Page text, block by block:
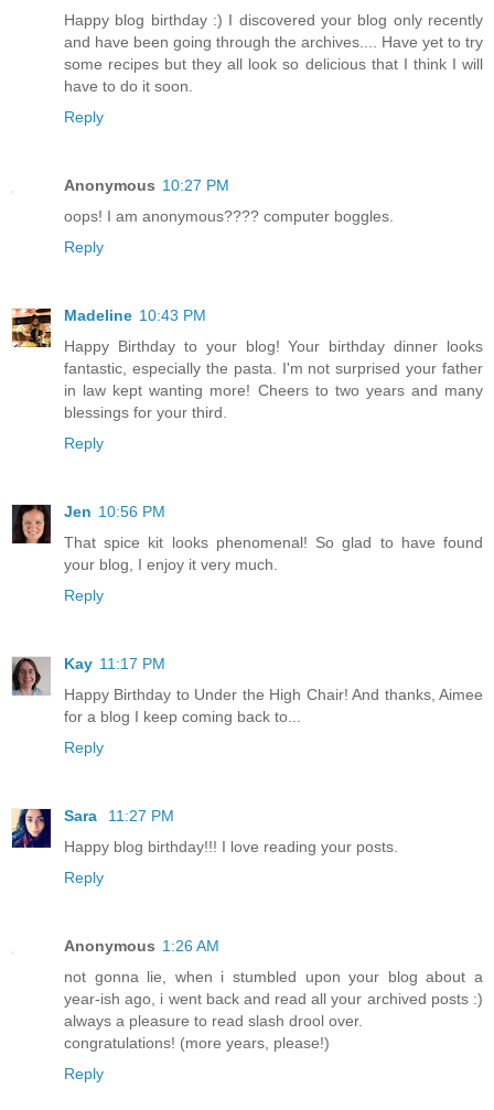
Happy blog birthday :) I discovered your blog only recently
and have been going through the archives.... Have yet to try
some recipes but they all look so delicious that I think I will
have to do it soon.
Reply
Anonymous 10:27 PM
oops! I am anonymous???? computer boggles.
Reply
Madeline 10:43 PM
Happy Birthday to your blog! Your birthday dinner looks
fantastic, especially the pasta. I'm not surprised your father
in law kept wanting more! Cheers to two years and many
blessings for your third.
Reply
Jen 10:56 PM
That spice kit looks phenomenal! So glad to have found
your blog, I enjoy it very much.
Reply
Kay 11:17 PM
Happy Birthday to Under the High Chair! And thanks, Aimee
for a blog I keep coming back to...
Reply
Sara
11:27 PM
Happy blog birthday!!! I love reading your posts.
Reply
Anonymous 1:26 AM
not gonna lie, when i stumbled upon your blog about a
year-ish ago, i went back and read all your archived posts :)
always a pleasure to read slash drool over.
congratulations! (more years, please!)
Reply